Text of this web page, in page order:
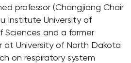
professor (Changjiang Chair
Institute University of
Sciences and a former
at University of North Dakota
on respiratory system